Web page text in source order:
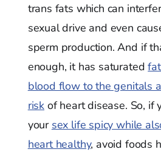
trans fats which can
sexual drive and even
sperm production. And if
enough, it has saturated
blood flow to the genitals
riskof heart disease. So, if
your sex life spicy while
heart healthy, avoid foods